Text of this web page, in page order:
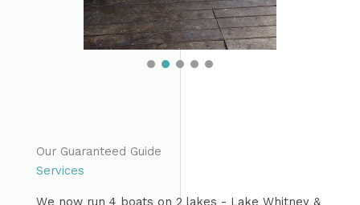
Our Guaranteed Guide
Services